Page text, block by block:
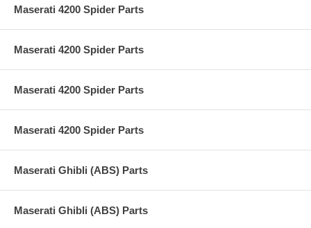
Maserati 4200 Spider Parts
Maserati 4200 Spider Parts
Maserati 4200 Spider Parts
Maserati 4200 Spider Parts
Maserati Ghibli (ABS) Parts
Maserati Ghibli (ABS) Parts